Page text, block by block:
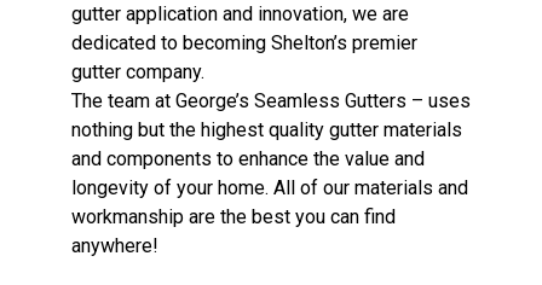
gutter application and innovation, we are
dedicated to becoming Shelton’s premier
gutter company.
The team at George’s Seamless Gutters – uses
nothing but the highest quality gutter materials
and components to enhance the value and
longevity of your home. All of our materials and
workmanship are the best you can find
anywhere!